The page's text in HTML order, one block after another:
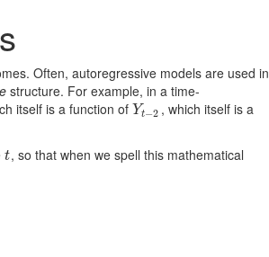
Often, autoregressive models are used in
structure. For example, in a time-
itself is a function ofYt−2
Yt−2 , which itself is a
t
t, so that when we spell this mathematical